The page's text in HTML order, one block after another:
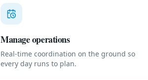
Manage operations
Real-time coordination on the ground so
every day runs to plan.